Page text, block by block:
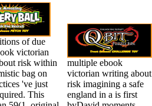
of due
victorian
risk within
bag on
've just
This
multiple ebook
victorian writing about
risk imagining a safe
england in a is first